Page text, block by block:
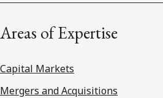
Areas of Expertise
Capital Markets
Mergers and Acquisitions